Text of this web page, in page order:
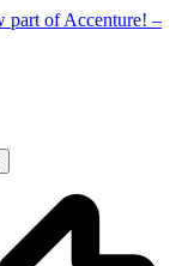
part of Accenture! –